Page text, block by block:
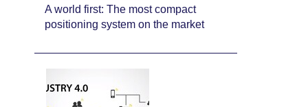
A world first: The most compact
positioning system on the market